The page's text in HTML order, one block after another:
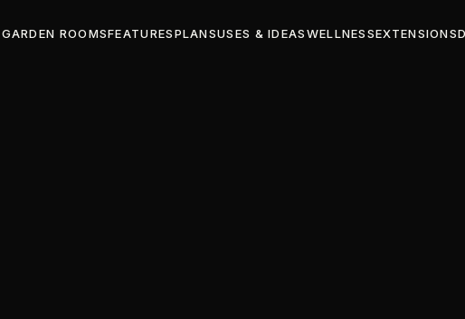
GARDEN ROOMSFEATURESPLANSUSES & IDEASWELLNESSEXTENSIONS